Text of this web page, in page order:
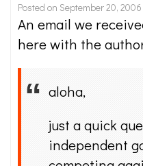
Posted on September 20, 2006
An email we
here with the
aloha,
just a quick
independent